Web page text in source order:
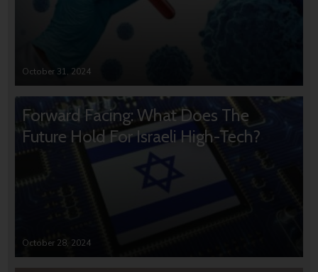
October 31, 2024
Forward Facing: What Does The
Future Hold For Israeli High-Tech?
October 28, 2024